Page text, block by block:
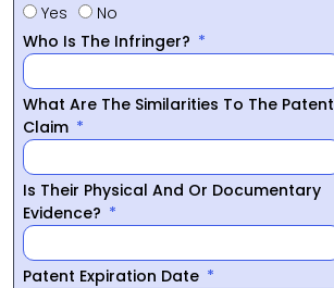
Yes
No
Who Is The Infringer?
What Are The Similarities To The Patent
Claim
Is Their Physical And Or Documentary
Evidence?
Patent Expiration Date